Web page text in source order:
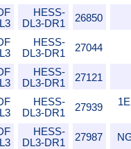
HESS-
DL3-DR1
26850
HESS-
DL3-DR1
27044
HESS-
DL3-DR1
27121
HESS-
DL3-DR1
27939
HESS-
DL3-DR1
27987